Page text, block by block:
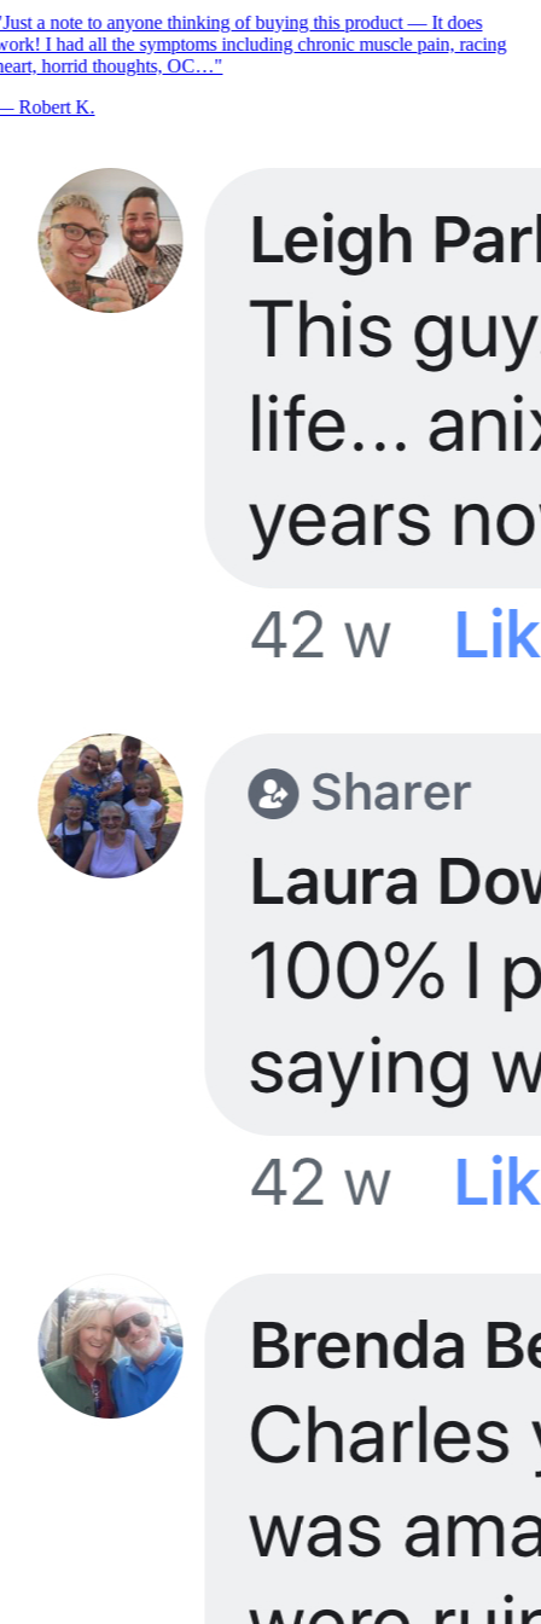
Just a note to anyone thinking of buying this product — It does
I had all the symptoms including chronic muscle pain, racing
horrid thoughts, OC…"
Robert K.